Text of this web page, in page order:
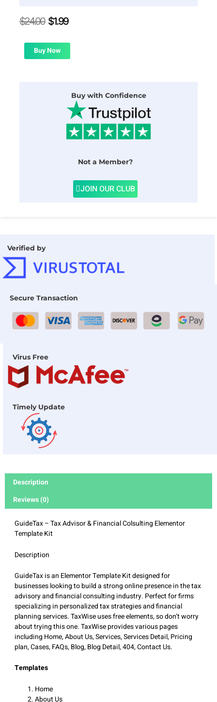
$24.00 Original
was:
$24.00.
$1.99Current
is:
Buy Now
Buy with Confidence
Not a Member?
JOIN OUR CLUB
Verified by
Secure Transaction
Virus Free
Timely Update
Description
Reviews (0)
GuideTax – Tax Advisor & Financial Colsulting Elementor
Template Kit
Description
GuideTax is an Elementor Template Kit designed for
businesses looking to build a strong online presence in the tax
advisory and financial consulting industry. Perfect for firms
specializing in personalized tax strategies and financial
planning services. TaxWise uses free elements, so don’t worry
about trying this one. TaxWise provides various pages
including Home, About Us, Services, Services Detail, Pricing
plan, Cases, FAQs, Blog, Blog Detail, 404, Contact Us.
Templates
Home
About Us